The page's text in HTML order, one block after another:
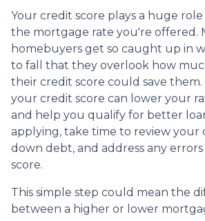
Your credit score plays a huge
the mortgage rate you're offered.
homebuyers get so caught up in
to fall that they overlook how
their credit score could save
your credit score can lower your
and help you qualify for better
applying, take time to review your
down debt, and address any
score.
This simple step could mean the
between a higher or lower